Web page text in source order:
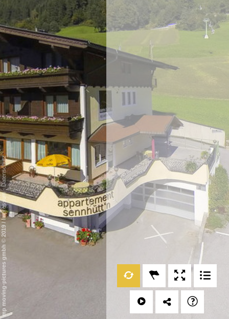
mp moving-pictures gmbh © 2019
/
Impressum
-
Datenschutz